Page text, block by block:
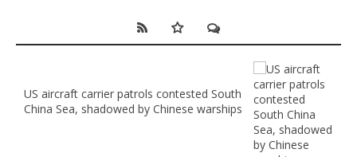
US aircraft carrier patrols contested South
China Sea, shadowed by Chinese warships